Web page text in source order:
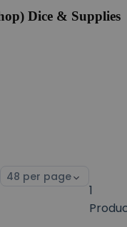
Dice & Supplies
Select
1